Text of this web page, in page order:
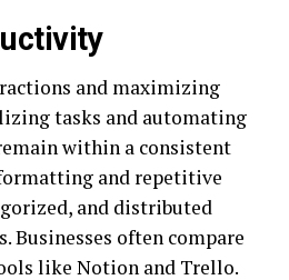
and maximizing
tasks and automating
within a consistent
and repetitive
and distributed
Businesses often compare
like Notion and Trello.